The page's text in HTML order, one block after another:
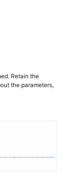
Retain the
the parameters,